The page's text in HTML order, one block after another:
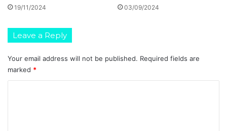
19/11/2024 03/09/2024
Leave a Reply
Your email address will not be published. Required fields are
marked *